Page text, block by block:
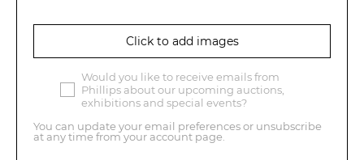
Click to add images
Would you like to receive emails from
Phillips about our upcoming auctions,
exhibitions and special events?
You can update your email preferences or unsubscribe
at any time from your account page.